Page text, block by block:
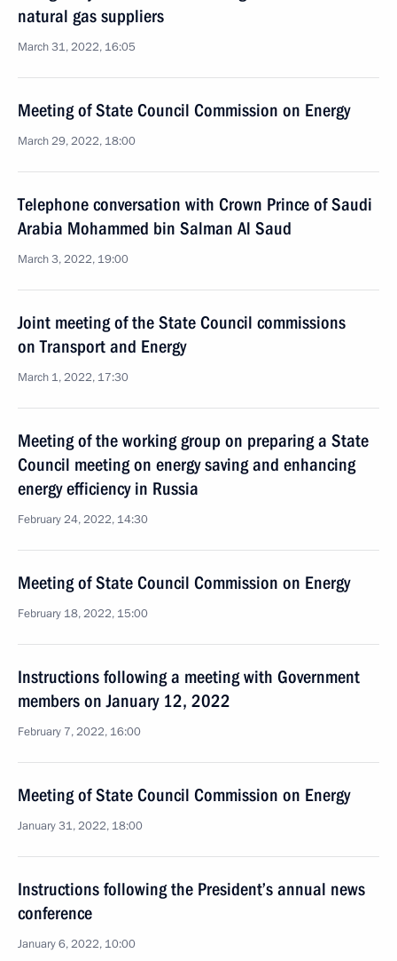
natural gas suppliers
March 31, 2022, 16:05
Meeting of State Council Commission on Energy
March 29, 2022, 18:00
Telephone conversation with Crown Prince of Saudi
Arabia Mohammed bin Salman Al Saud
March 3, 2022, 19:00
Joint meeting of the State Council commissions
on Transport and Energy
March 1, 2022, 17:30
Meeting of the working group on preparing a State
Council meeting on energy saving and enhancing
energy efficiency in Russia
February 24, 2022, 14:30
Meeting of State Council Commission on Energy
February 18, 2022, 15:00
Instructions following a meeting with Government
members on January 12, 2022
February 7, 2022, 16:00
Meeting of State Council Commission on Energy
January 31, 2022, 18:00
Instructions following the President’s annual news
conference
January 6, 2022, 10:00